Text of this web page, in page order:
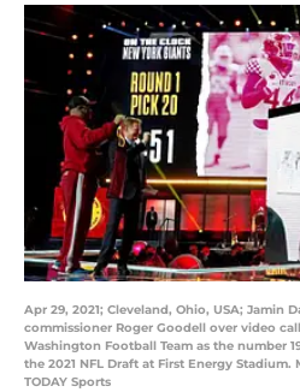
Apr 29, 2021; Cleveland, Ohio, USA; Jamin
commissioner Roger Goodell over video
Washington Football Team as the number
the 2021 NFL Draft at First Energy
TODAY Sports